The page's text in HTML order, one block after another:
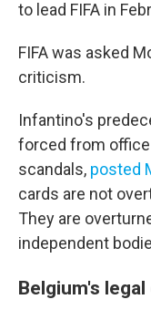
to lead FIFA in
FIFA was asked
criticism.
Infantino's
forced from
scandals, posted
cards are not
They are
independent
Belgium's